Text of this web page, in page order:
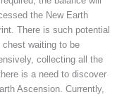
the New Earth
There is such potential
waiting to be
collecting all the
is a need to discover
Ascension. Currently,